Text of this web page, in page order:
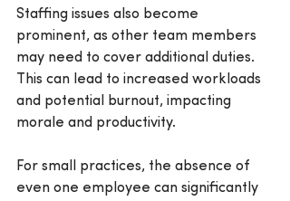
Staffing issues also become
prominent, as other team members
may need to cover additional duties.
This can lead to increased workloads
and potential burnout, impacting
morale and productivity.
For small practices, the absence of
even one employee can significantly